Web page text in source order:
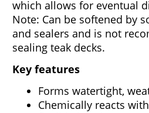
which allows for eventual
Note: Can be softened by
and sealers and is not
sealing teak decks.
Key features
Forms watertight,
Chemically reacts